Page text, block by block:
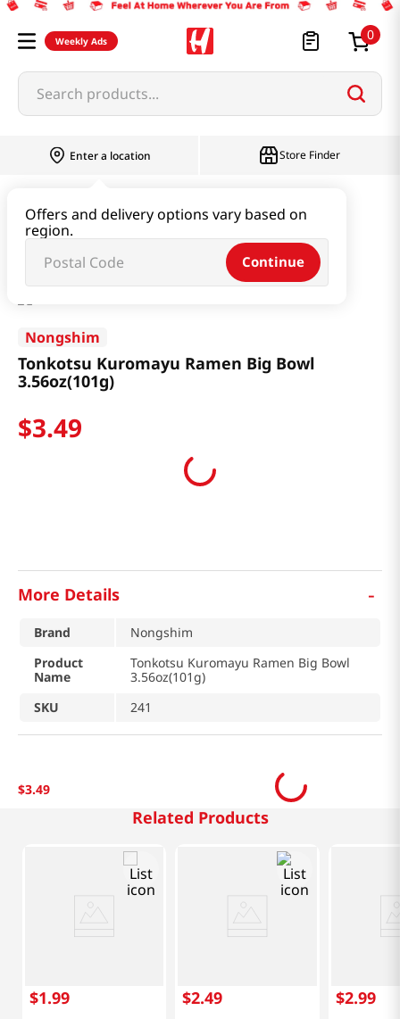
Weekly Ads 0
Search products...
Enter a location
Offers and delivery options vary based on
region.
Continue
Store Finder
Tonkotsu Kuromayu Ramen Big Bowl 3.56oz(101g)
Nongshim
Tonkotsu Kuromayu Ramen Big Bowl
3.56oz(101g)
$3.49
More Details -
Brand
Nongshim
Product
Name
Tonkotsu Kuromayu Ramen Big Bowl
3.56oz(101g)
SKU
241
$3.49
Related Products
$1.99 $2.49 $2.99